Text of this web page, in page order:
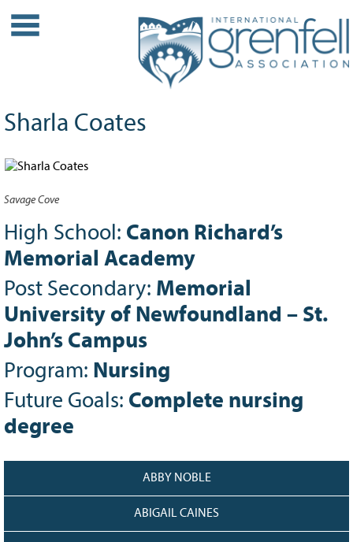
Leadership
PROJECTS
Our Role
Case Studies
Our Impact
IGA Grant Application Process -
2026
Grant Guidelines
BURSARIES
Bursary Recipient Profiles
Sharla Coates
Savage Cove
High School: Canon Richard’s
Memorial Academy
Post Secondary: Memorial
University of Newfoundland – St.
John’s Campus
Program: Nursing
Future Goals: Complete nursing
degree
ABBY NOBLE
ABIGAIL CAINES